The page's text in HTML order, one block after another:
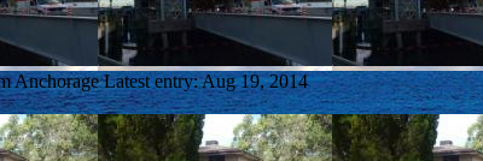
Anchorage Latest entry:Aug 19, 2014